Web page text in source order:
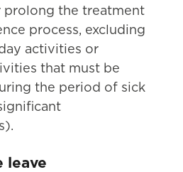
prolong the treatment
process, excluding
activities or
that must be
the period of sick
leave